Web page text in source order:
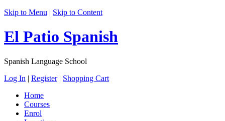
Skip to Menu | Skip to Content
El Patio Spanish
Spanish Language School
Log In | Register | Shopping Cart
Home
Courses
Enrol